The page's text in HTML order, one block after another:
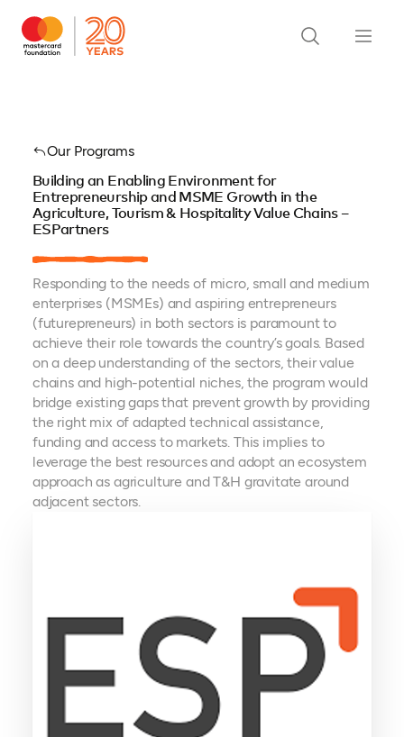
Our Programs
Building an Enabling Environment for
Entrepreneurship and MSME Growth in the
Agriculture, Tourism & Hospitality Value Chains –
ESPartners
Responding to the needs of micro, small and medium
enterprises (MSMEs) and aspiring entrepreneurs
(futurepreneurs) in both sectors is paramount to
achieve their role towards the country’s goals. Based
on a deep understanding of the sectors, their value
chains and high-potential niches, the program would
bridge existing gaps that prevent growth by providing
the right mix of adapted technical assistance,
funding and access to markets. This implies to
leverage the best resources and adopt an ecosystem
approach as agriculture and T&H gravitate around
adjacent sectors.